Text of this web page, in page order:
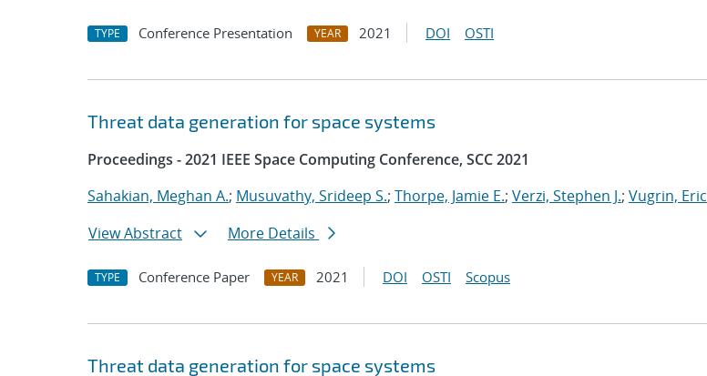
TYPE Conference Presentation YEAR 2021 DOI OSTI
Threat data generation for space systems
Proceedings - 2021 IEEE Space Computing Conference, SCC 2021
Sahakian, Meghan A.; Musuvathy, Srideep S.; Thorpe, Jamie E.; Verzi, Stephen J.; Vugrin, Eric
View Abstract
More Details
TYPE Conference Paper YEAR 2021 DOI OSTI Scopus
Threat data generation for space systems